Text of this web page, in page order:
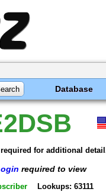
Database
for additional
required to view
Lookups: 63111